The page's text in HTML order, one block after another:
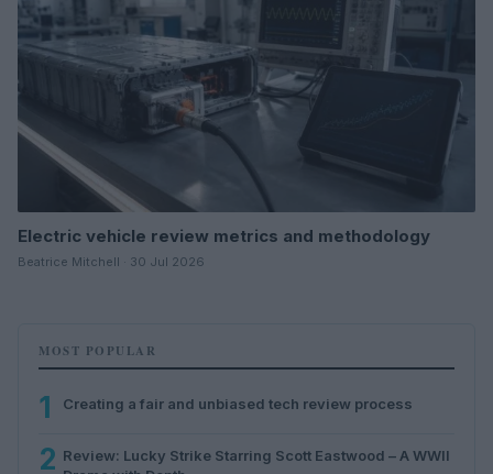
Electric vehicle review metrics and methodology
Beatrice Mitchell · 30 Jul 2026
MOST POPULAR
1 Creating a fair and unbiased tech review process
2 Review: Lucky Strike Starring Scott Eastwood – A WWII